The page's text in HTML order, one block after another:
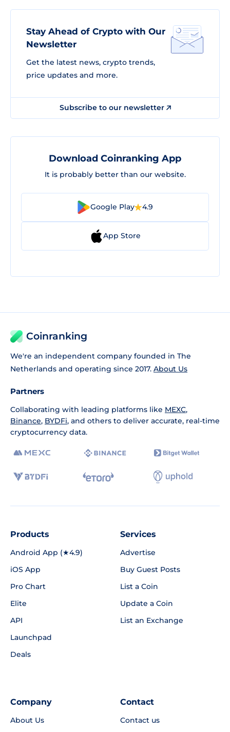
Stay Ahead of Crypto with Our
Newsletter
Get the latest news, crypto trends,
price updates and more.
Subscribe to our newsletter
Download Coinranking App
It is probably better than our website.
Google Play 4.9
App Store
Coinranking
We're an independent company founded in The
Netherlands and operating since 2017. About Us
Partners
Collaborating with leading platforms like MEXC,
Binance, BYDFi, and others to deliver accurate, real-time
cryptocurrency data.
Products
Android App (★4.9)
iOS App
Pro Chart
Elite
API
Launchpad
Deals
Services
Advertise
Buy Guest Posts
List a Coin
Update a Coin
List an Exchange
Company
About Us
Contact
Contact us